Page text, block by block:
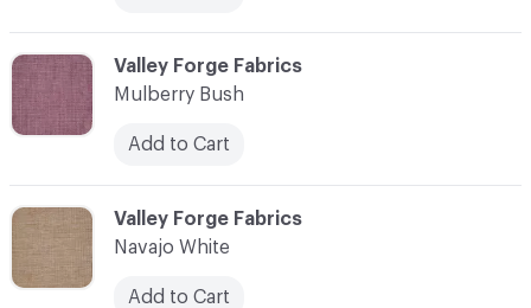
C-000079
Valley Forge Fabrics
Mulberry Bush
Add to Cart
C-000080
Valley Forge Fabrics
Navajo White
Add to Cart